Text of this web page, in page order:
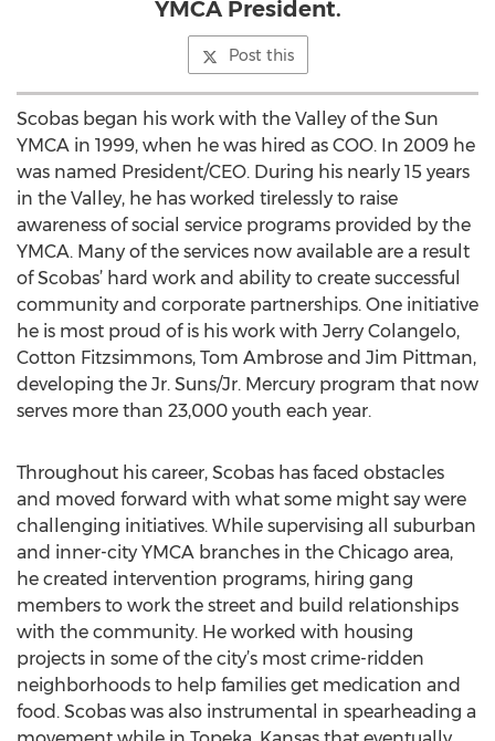
YMCA President.
Post this
Scobas began his work with the Valley of the Sun
YMCA in 1999, when he was hired as COO. In 2009 he
was named President/CEO. During his nearly 15 years
in the Valley, he has worked tirelessly to raise
awareness of social service programs provided by the
YMCA. Many of the services now available are a result
of Scobas’ hard work and ability to create successful
community and corporate partnerships. One initiative
he is most proud of is his work with Jerry Colangelo,
Cotton Fitzsimmons, Tom Ambrose and Jim Pittman,
developing the Jr. Suns/Jr. Mercury program that now
serves more than 23,000 youth each year.
Throughout his career, Scobas has faced obstacles
and moved forward with what some might say were
challenging initiatives. While supervising all suburban
and inner-city YMCA branches in the Chicago area,
he created intervention programs, hiring gang
members to work the street and build relationships
with the community. He worked with housing
projects in some of the city’s most crime-ridden
neighborhoods to help families get medication and
food. Scobas was also instrumental in spearheading a